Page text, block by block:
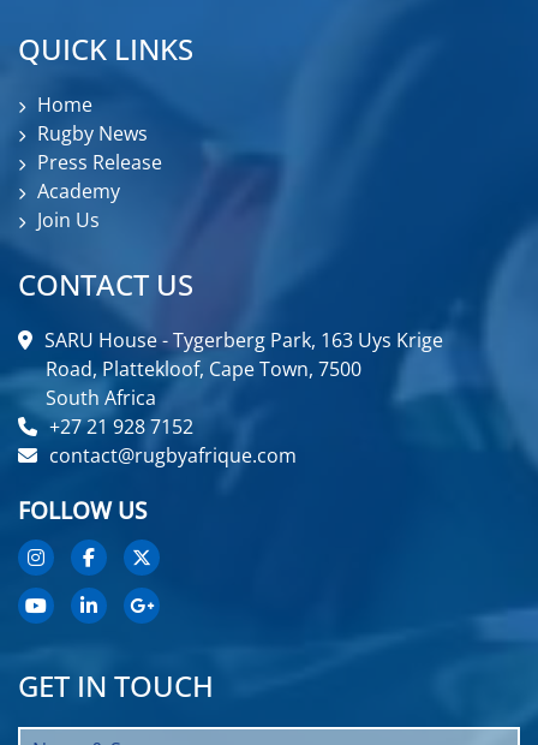
QUICK LINKS
Home
Rugby News
Press Release
Academy
Join Us
CONTACT US
SARU House - Tygerberg Park, 163 Uys Krige
Road, Plattekloof, Cape Town, 7500
South Africa
+27 21 928 7152
contact@rugbyafrique.com
FOLLOW US
GET IN TOUCH